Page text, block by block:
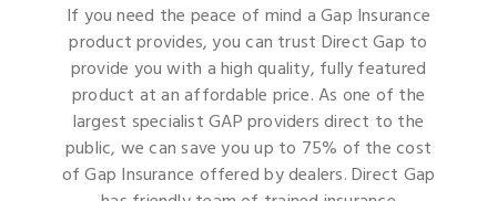
If you need the peace of mind a Gap Insurance
product provides, you can trust Direct Gap to
provide you with a high quality, fully featured
product at an affordable price. As one of the
largest specialist GAP providers direct to the
public, we can save you up to 75% of the cost
of Gap Insurance offered by dealers. Direct Gap